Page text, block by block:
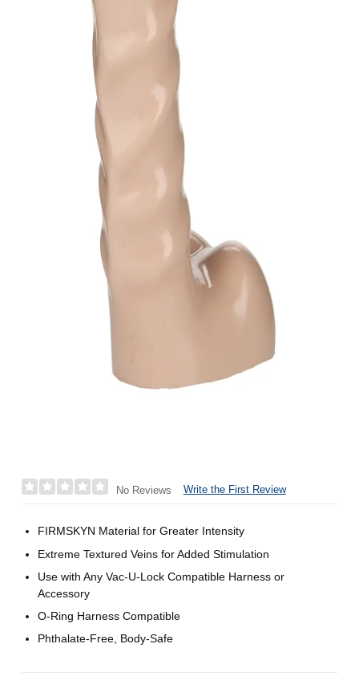
No Reviews Write the First Review
FIRMSKYN Material for Greater Intensity
Extreme Textured Veins for Added Stimulation
Use with Any Vac-U-Lock Compatible Harness or
Accessory
O-Ring Harness Compatible
Phthalate-Free, Body-Safe